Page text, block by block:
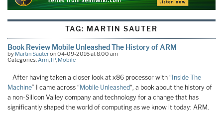
TAG: MARTIN SAUTER
Book Review Mobile Unleashed The History of ARM
by Martin Sauteron 04-09-2016 at 8:00 am
Categories:Arm, IP, Mobile
After having taken a closer look at x86 processor with “ Inside The
Machine” I came across “Mobile Unleashed“, a book about the history of
a non-Silicon Valley company and technology for a change that has
significantly shaped the world of computing as we know it today: ARM.